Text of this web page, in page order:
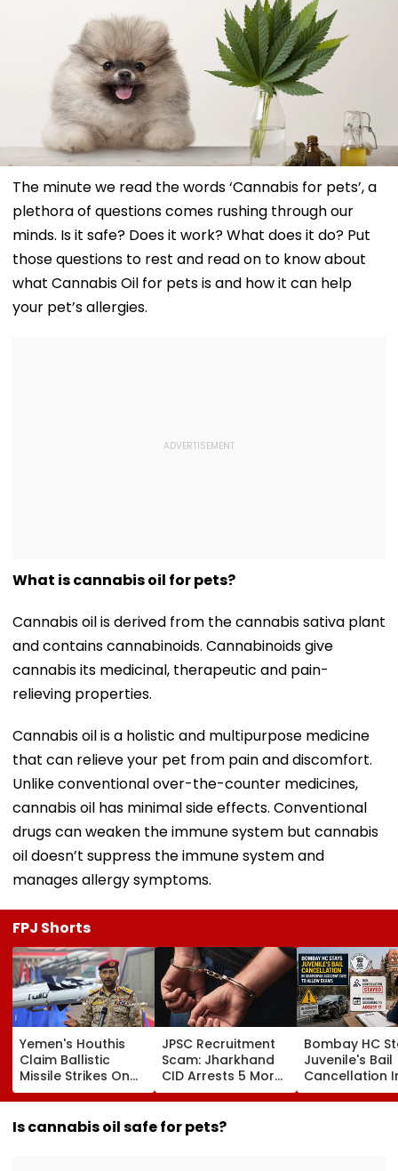
The minute we read the words ‘Cannabis for pets’, a
plethora of questions comes rushing through our
minds. Is it safe? Does it work? What does it do? Put
those questions to rest and read on to know about
what Cannabis Oil for pets is and how it can help
your pet’s allergies.
What is cannabis oil for pets?
Cannabis oil is derived from the cannabis sativa plant
and contains cannabinoids. Cannabinoids give
cannabis its medicinal, therapeutic and pain-
relieving properties.
Cannabis oil is a holistic and multipurpose medicine
that can relieve your pet from pain and discomfort.
Unlike conventional over-the-counter medicines,
cannabis oil has minimal side effects. Conventional
drugs can weaken the immune system but cannabis
oil doesn’t suppress the immune system and
manages allergy symptoms.
FPJ Shorts
Yemen's Houthis
Claim Ballistic
Missile Strikes On
Two Saudi Oil
Tankers, Escalating
Red Sea Shipping
JPSC Recruitment
Scam: Jharkhand
CID Arrests 5 More,
Total Arrests Rise
To 19 As SIT Probe
Intensifies
Bombay HC
Juvenile's Bail
Cancellation
Ghatkopar
Accident
Is cannabis oil safe for pets?